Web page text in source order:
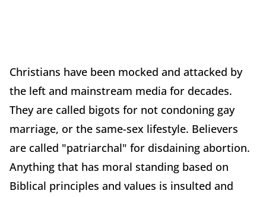
Christians have been mocked and attacked by
the left and mainstream media for decades.
They are called bigots for not condoning gay
marriage, or the same-sex lifestyle. Believers
are called "patriarchal" for disdaining abortion.
Anything that has moral standing based on
Biblical principles and values is insulted and